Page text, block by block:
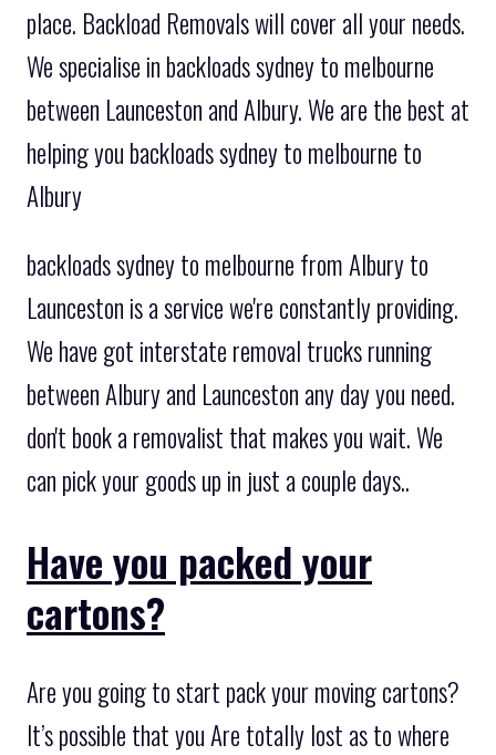
place. Backload Removals will cover all your needs.
We specialise in backloads sydney to melbourne
between Launceston and Albury. We are the best at
helping you backloads sydney to melbourne to
Albury
backloads sydney to melbourne from Albury to
Launceston is a service we're constantly providing.
We have got interstate removal trucks running
between Albury and Launceston any day you need.
don't book a removalist that makes you wait. We
can pick your goods up in just a couple days..
Have you packed your
cartons?
Are you going to start pack your moving cartons?
It’s possible that you Are totally lost as to where